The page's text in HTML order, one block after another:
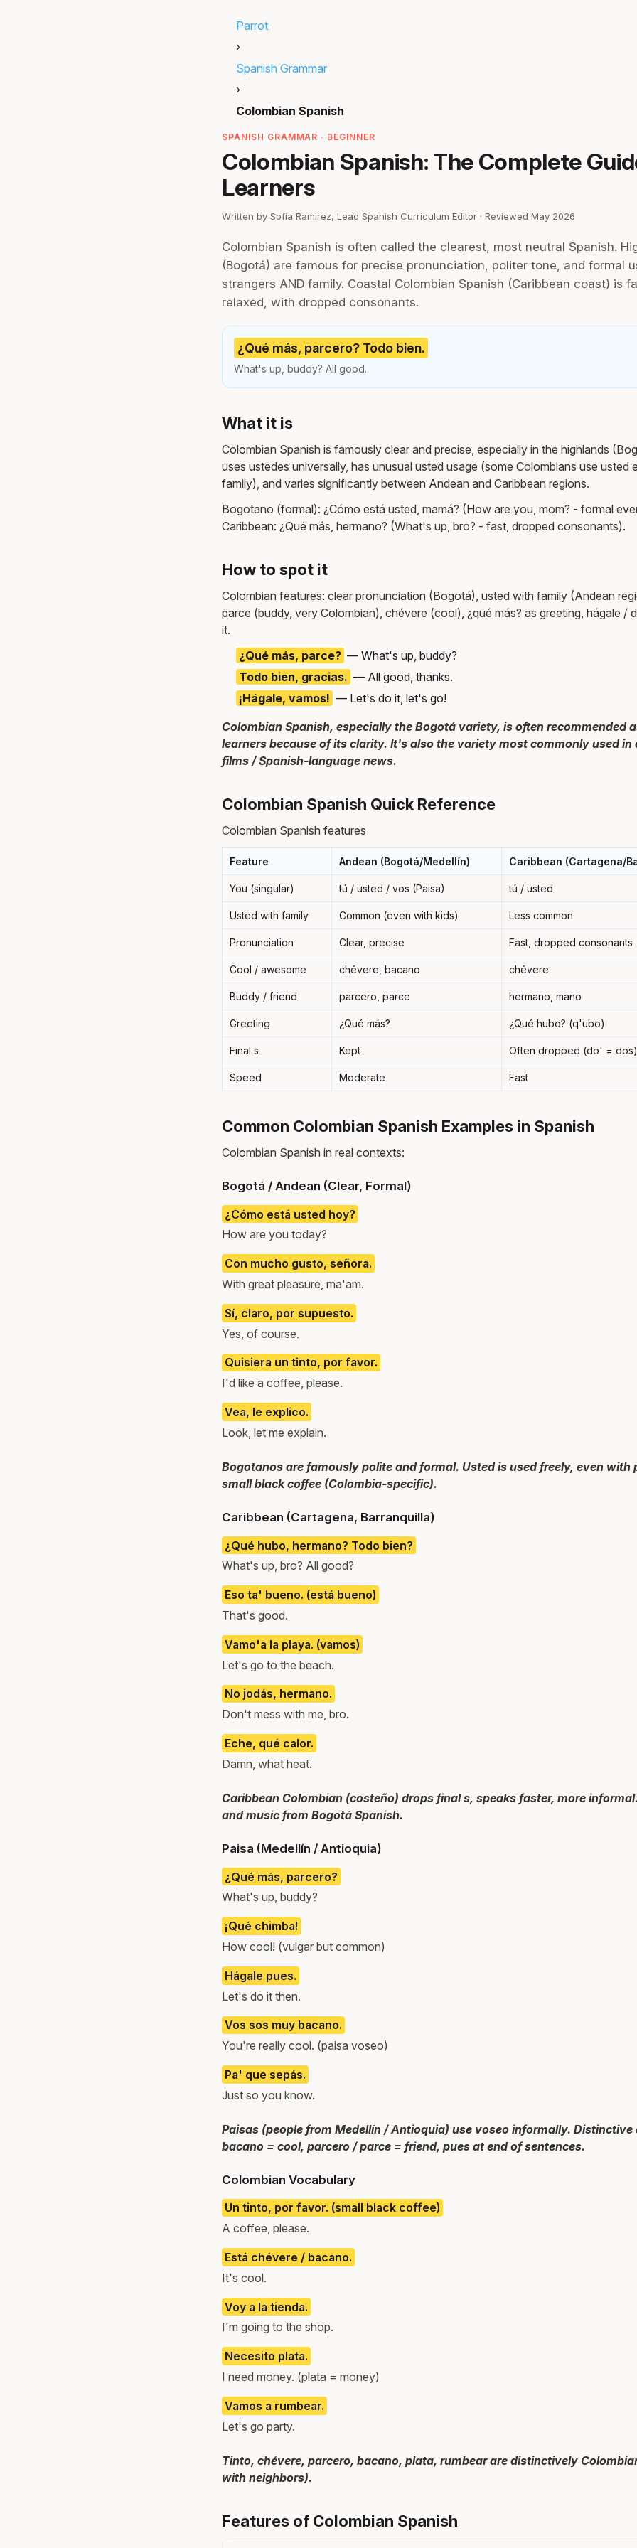
Parrot
›
Spanish Grammar
›
Colombian Spanish
SPANISH GRAMMAR · BEGINNER
Colombian Spanish: The Complete
Learners
Written by Sofia Ramirez, Lead Spanish Curriculum Editor · Reviewed May 2026
Colombian Spanish is often called the clearest, most neutral Spanish.
(Bogotá) are famous for precise pronunciation, politer tone, and formal
strangers AND family. Coastal Colombian Spanish (Caribbean coast) is
relaxed, with dropped consonants.
¿Qué más, parcero? Todo bien.
What's up, buddy? All good.
What it is
Colombian Spanish is famously clear and precise, especially in the highlands
uses ustedes universally, has unusual usted usage (some Colombians use usted
family), and varies significantly between Andean and Caribbean regions.
Bogotano (formal): ¿Cómo está usted, mamá? (How are you, mom? - formal
Caribbean: ¿Qué más, hermano? (What's up, bro? - fast, dropped consonants).
How to spot it
Colombian features: clear pronunciation (Bogotá), usted with family (Andean
parce (buddy, very Colombian), chévere (cool), ¿qué más? as greeting, hágale /
it.
¿Qué más, parce? — What's up, buddy?
Todo bien, gracias. — All good, thanks.
¡Hágale, vamos! — Let's do it, let's go!
Colombian Spanish, especially the Bogotá variety, is often recommended
learners because of its clarity. It's also the variety most commonly used in
films / Spanish-language news.
Colombian Spanish Quick Reference
Colombian Spanish features
Feature Andean (Bogotá/Medellín) Caribbean (Cartagena/
You (singular) tú / usted / vos (Paisa) tú / usted
Usted with family Common (even with kids) Less common
Pronunciation Clear, precise Fast, dropped consonants
Cool / awesome chévere, bacano chévere
Buddy / friend parcero, parce hermano, mano
Greeting ¿Qué más? ¿Qué hubo? (q'ubo)
Final s Kept Often dropped (do' = dos)
Speed Moderate Fast
Common Colombian Spanish Examples in Spanish
Colombian Spanish in real contexts:
Bogotá / Andean (Clear, Formal)
¿Cómo está usted hoy?
How are you today?
Con mucho gusto, señora.
With great pleasure, ma'am.
Sí, claro, por supuesto.
Yes, of course.
Quisiera un tinto, por favor.
I'd like a coffee, please.
Vea, le explico.
Look, let me explain.
Bogotanos are famously polite and formal. Usted is used freely, even with
small black coffee (Colombia-specific).
Caribbean (Cartagena, Barranquilla)
¿Qué hubo, hermano? Todo bien?
What's up, bro? All good?
Eso ta' bueno. (está bueno)
That's good.
Vamo'a la playa. (vamos)
Let's go to the beach.
No jodás, hermano.
Don't mess with me, bro.
Eche, qué calor.
Damn, what heat.
Caribbean Colombian (costeño) drops final s, speaks faster, more
and music from Bogotá Spanish.
Paisa (Medellín / Antioquia)
¿Qué más, parcero?
What's up, buddy?
¡Qué chimba!
How cool! (vulgar but common)
Hágale pues.
Let's do it then.
Vos sos muy bacano.
You're really cool. (paisa voseo)
Pa' que sepás.
Just so you know.
Paisas (people from Medellín / Antioquia) use voseo informally.
bacano = cool, parcero / parce = friend, pues at end of sentences.
Colombian Vocabulary
Un tinto, por favor. (small black coffee)
A coffee, please.
Está chévere / bacano.
It's cool.
Voy a la tienda.
I'm going to the shop.
Necesito plata.
I need money. (plata = money)
Vamos a rumbear.
Let's go party.
Tinto, chévere, parcero, bacano, plata, rumbear are distinctively
with neighbors).
Features of Colombian Spanish